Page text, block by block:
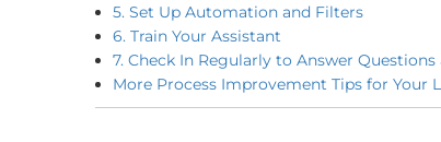
5. Set Up Automation and Filters
6. Train Your Assistant
7. Check In Regularly to Answer Questions
More Process Improvement Tips for Your